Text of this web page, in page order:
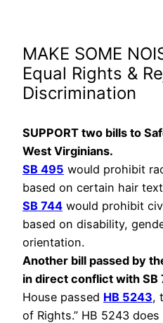
MAKE SOME
Equal Rights &
Discrimination
SUPPORT two bills to
West Virginians.
SB 495 would prohibit
based on certain hair
SB 744 would prohibit
based on disability,
orientation.
Another bill passed by
in direct conflict with SB
House passed HB 5243,
of Rights.” HB 5243